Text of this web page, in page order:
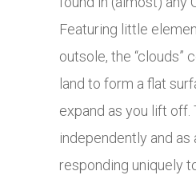
Featuring little
outsole, the “clouds”
land to form a flat
expand as you lift off.
independently and as
responding uniquely